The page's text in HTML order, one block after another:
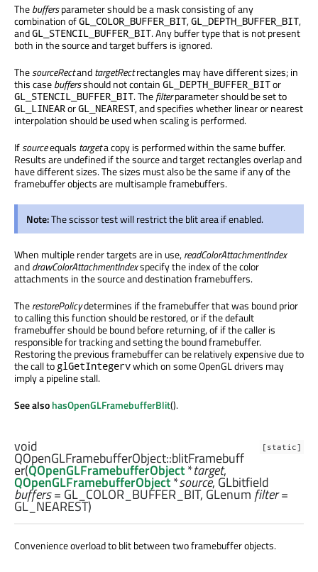
Thebuffersparameter should be a mask consisting of any
combination ofGL_COLOR_BUFFER_BIT,GL_DEPTH_BUFFER_BIT,
andGL_STENCIL_BUFFER_BIT. Any buffer type that is not present
both in the source and target buffers is ignored.
ThesourceRectandtargetRectrectangles may have different sizes; in
this casebuffersshould not contain GL_DEPTH_BUFFER_BITor
GL_STENCIL_BUFFER_BIT. Thefilterparameter should be set to
GL_LINEARorGL_NEAREST, and specifies whether linear or nearest
interpolation should be used when scaling is performed.
Ifsourceequals targeta copy is performed within the same buffer.
Results are undefined if the source and target rectangles overlap and
have different sizes. The sizes must also be the same if any of the
framebuffer objects are multisample framebuffers.
Note:The scissor test will restrict the blit area if enabled.
When multiple render targets are in use,readColorAttachmentIndex
anddrawColorAttachmentIndexspecify the index of the color
attachments in the source and destination framebuffers.
TherestorePolicydetermines if the framebuffer that was bound prior
to calling this function should be restored, or if the default
framebuffer should be bound before returning, of if the caller is
responsible for tracking and setting the bound framebuffer.
Restoring the previous framebuffer can be relatively expensive due to
the call to glGetIntegervwhich on some OpenGL drivers may
imply a pipeline stall.
See alsohasOpenGLFramebufferBlit().
[static]
void
QOpenGLFramebufferObject::blitFramebuff
er(QOpenGLFramebufferObject*target,
QOpenGLFramebufferObject*source, GLbitfield
buffers= GL_COLOR_BUFFER_BIT, GLenum filter=
GL_NEAREST)
Convenience overload to blit between two framebuffer objects.